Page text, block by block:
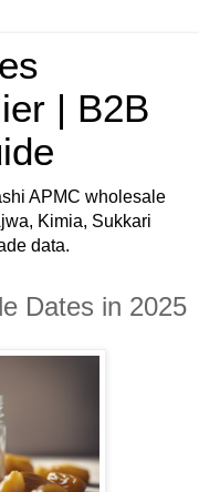
| B2B
APMC wholesale
Kimia, Sukkari
data.
Dates in 2025